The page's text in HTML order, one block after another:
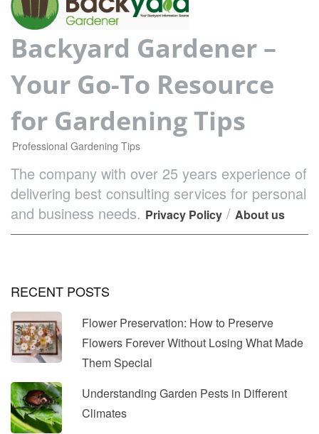
Backyard Gardener –
Your Go-To Resource
for Gardening Tips
Professional Gardening Tips
The company with over 25 years experience of
delivering best consulting services for personal
and business needs. Privacy Policy / About us
RECENT POSTS
Flower Preservation: How to Preserve
Flowers Forever Without Losing What Made
Them Special
Understanding Garden Pests in Different
Climates